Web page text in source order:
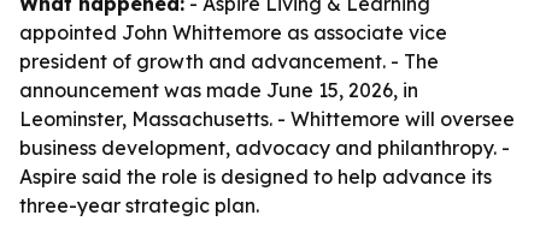
appointed John Whittemore as associate vice
president of growth and advancement. - The
announcement was made June 15, 2026, in
Leominster, Massachusetts. - Whittemore will oversee
business development, advocacy and philanthropy. -
Aspire said the role is designed to help advance its
three-year strategic plan.